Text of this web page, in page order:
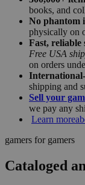
books, and
No phantom
physically on
Fast, reliable
Free USA
on orders
shipping and
Sell your
we pay any
Learn more
gamers for gamers
Cataloged